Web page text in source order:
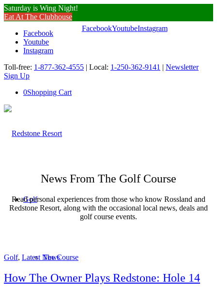
Saturday is Wing Night!
Eat At The Clubhouse
Facebook
Youtube
Instagram
Toll-free: 1-877-362-4555 | Local: 1-250-362-9141 | Newsletter
Sign Up
0Shopping Cart
Golf
The Course
News From The Golf Course
Read personal experiences from those who know Rossland and
Redstone Resort, along with the occasional local news, deals and
golf course events.
Golf, Latest News
How The Owner Plays Redstone: Hole 14
FacebookYoutubeInstagram